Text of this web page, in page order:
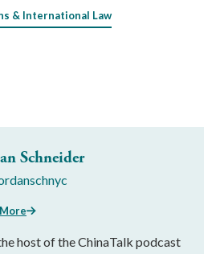
& International Law
Schneider
host of the ChinaTalk podcast